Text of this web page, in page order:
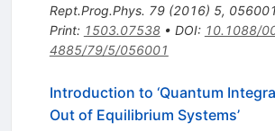
Rept.Prog.Phys. 79(2016) 5, 056001
Print: 1503.07538• DOI: 10.1088/
4885/79/5/056001
Introduction to ‘Quantum
Out of Equilibrium Systems’